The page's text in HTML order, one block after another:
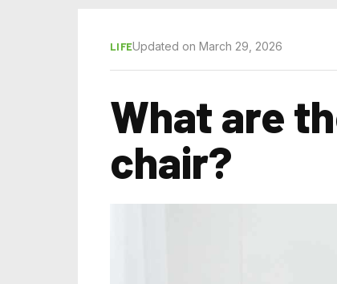
LIFEUpdated on March 29, 2026
What are
chair?